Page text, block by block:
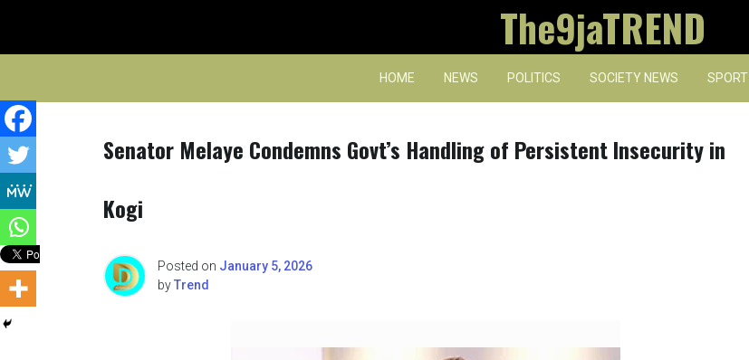
content
The9jaTREND
HOME NEWS POLITICS SOCIETY NEWS SPORT
Senator Melaye Condemns Govt’s Handling of Persistent Insecurity in
Kogi
Posted on January 5, 2026
byTrend